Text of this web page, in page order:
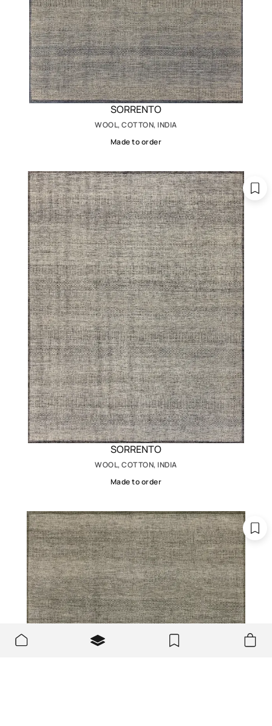
SORRENTO
WOOL, COTTON, INDIA
Made to order
SORRENTO
WOOL, COTTON, INDIA
Made to order
We use cookies to make the site better and more user-
friendly.
OK